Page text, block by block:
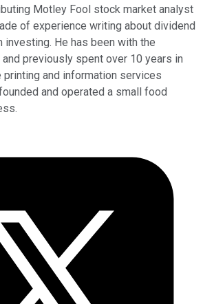
Motley Fool stock market analyst
of experience writing about dividend
He has been with the
previously spent over 10 years in
and information services
and operated a small food